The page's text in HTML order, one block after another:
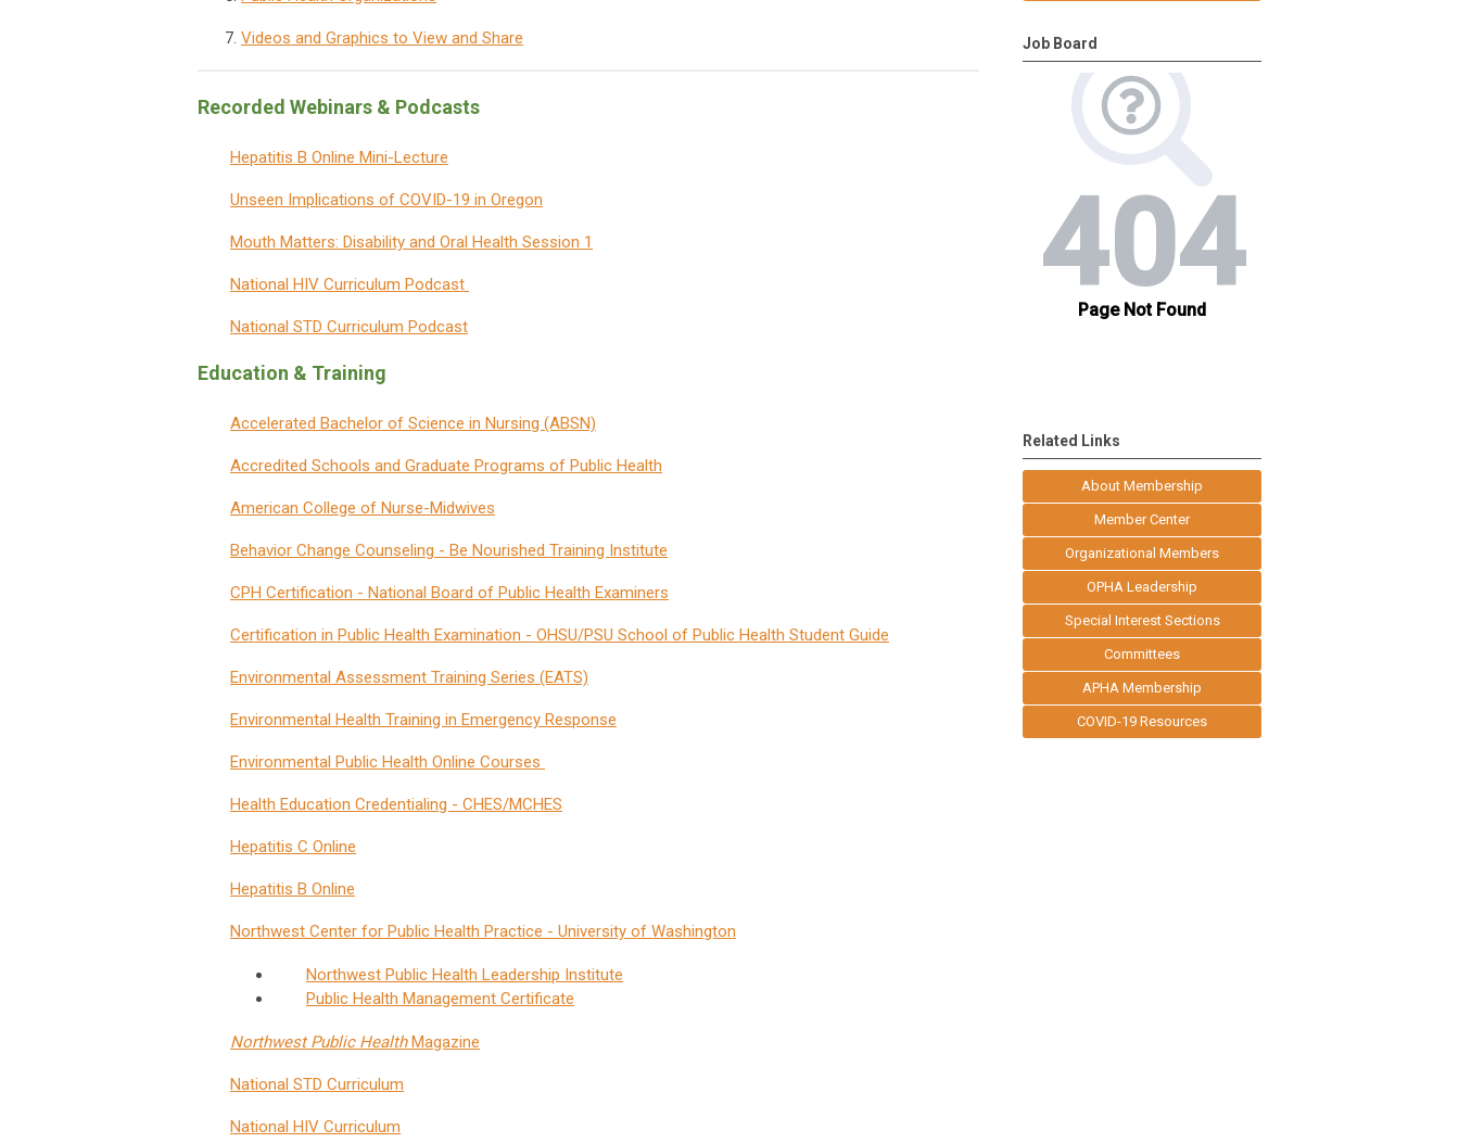
Videos and Graphics to View and Share
Recorded Webinars & Podcasts
Hepatitis B Online Mini-Lecture
Unseen Implications of COVID-19 in Oregon
Mouth Matters: Disability and Oral Health Session 1
National HIV Curriculum Podcast
National STD Curriculum Podcast
Education & Training
Accelerated Bachelor of Science in Nursing (ABSN)
Accredited Schools and Graduate Programs of Public Health
American College of Nurse-Midwives
Behavior Change Counseling - Be Nourished Training Institute
CPH Certification - National Board of Public Health Examiners
Certification in Public Health Examination - OHSU/PSU School of Public Health Student Guide
Environmental Assessment Training Series (EATS)
Environmental Health Training in Emergency Response
Environmental Public Health Online Courses
Health Education Credentialing - CHES/MCHES
Hepatitis C Online
Hepatitis B Online
Northwest Center for Public Health Practice - University of Washington
Northwest Public Health Leadership Institute
Public Health Management Certificate
Northwest Public HealthMagazine
National STD Curriculum
National HIV Curriculum
Job Board
Related Links
About Membership
Member Center
Organizational Members
OPHA Leadership
Special Interest Sections
Committees
APHA Membership
COVID-19 Resources